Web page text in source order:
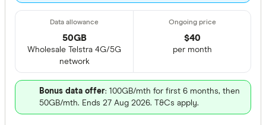
50GB
Wholesale Telstra 4G/5G
network
$40
per month
Bonus data offer: 100GB/mth for first 6 months, then
50GB/mth. Ends 27 Aug 2026. T&Cs apply.